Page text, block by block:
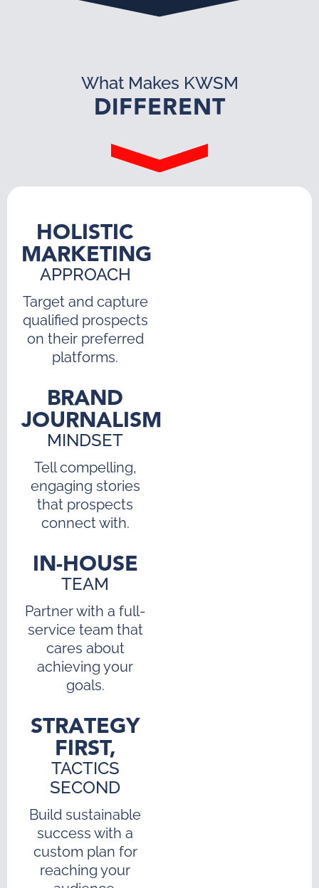
What Makes KWSM
DIFFERENT
HOLISTIC
MARKETING
APPROACH
Target and capture
qualified prospects
on their preferred
platforms.
BRAND
JOURNALISM
MINDSET
Tell compelling,
engaging stories
that prospects
connect with.
IN-HOUSE
TEAM
Partner with a full-
service team that
cares about
achieving your
goals.
STRATEGY
FIRST,
TACTICS
SECOND
Build sustainable
success with a
custom plan for
reaching your